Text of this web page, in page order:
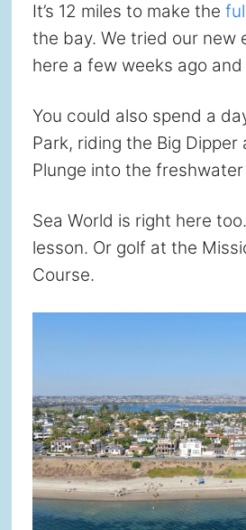
It’s 12 miles to make the
the bay. We tried our new
here a few weeks ago
You could also spend a
Park, riding the Big Dipper
Plunge into the
Sea World is right here
lesson. Or golf at the
Course.